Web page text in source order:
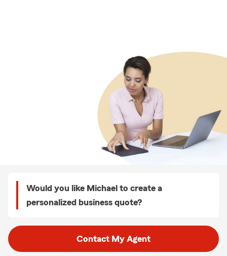
Would you like Michael to create a
personalized business quote?
Contact My Agent